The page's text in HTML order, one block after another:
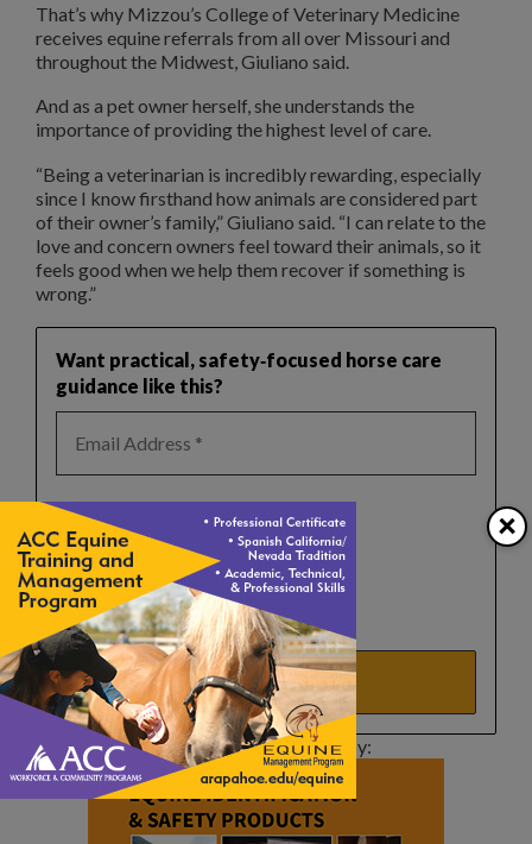
That’s why Mizzou’s College of Veterinary Medicine
receives equine referrals from all over Missouri and
throughout the Midwest, Giuliano said.
And as a pet owner herself, she understands the
importance of providing the highest level of care.
“Being a veterinarian is incredibly rewarding, especially
since I know firsthand how animals are considered part
of their owner’s family,” Giuliano said. “I can relate to the
love and concern owners feel toward their animals, so it
feels good when we help them recover if something is
wrong.”
Want practical, safety‑focused horse care
guidance like this?
Select a list(s):
Reader Newsletter
Horse Safety Tips
Real Estate Updates
Events Update
This article sponsored by:
×